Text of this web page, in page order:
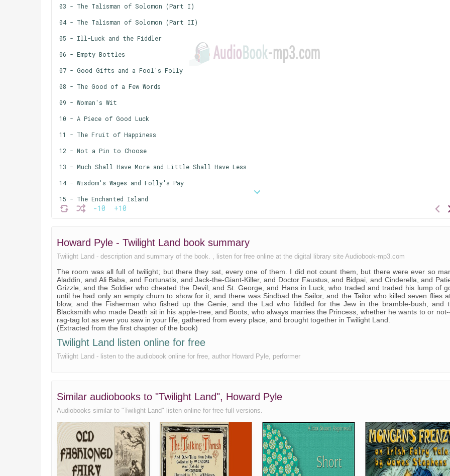
-10 +10
03 - The Talisman of Solomon (Part I)
04 - The Talisman of Solomon (Part II)
05 - Ill-Luck and the Fiddler
06 - Empty Bottles
07 - Good Gifts and a Fool's Folly
08 - The Good of a Few Words
09 - Woman's Wit
10 - A Piece of Good Luck
11 - The Fruit of Happiness
12 - Not a Pin to Choose
13 - Much Shall Have More and Little Shall Have Less
14 - Wisdom's Wages and Folly's Pay
15 - The Enchanted Island
16 - All Things are as Fate Wills
18 - The Salt of Life
Howard Pyle - Twilight Land book summary
Twilight Land - description and summary of the book. , listen for free online at the digital library site Audiobook-mp3.com
The room was all full of twilight; but there they sat, every one of them. I did not count them, but there were ever so
Aladdin, and Ali Baba, and Fortunatis, and Jack-the-Giant-Killer, and Doctor Faustus, and Bidpai, and Cinderella, and
Grizzle, and the Soldier who cheated the Devil, and St. George, and Hans in Luck, who traded and traded his lump of
until he had only an empty churn to show for it; and there was Sindbad the Sailor, and the Tailor who killed seven flies
blow, and the Fisherman who fished up the Genie, and the Lad who fiddled for the Jew in the bramble-bush, and
Blacksmith who made Death sit in his apple-tree, and Boots, who always marries the Princess, whether he wants to or
rag-tag lot as ever you saw in your life, gathered from every place, and brought together in Twilight Land.
(Extracted from the first chapter of the book)
Twilight Land listen online for free
Twilight Land - listen to the audiobook online for free, author Howard Pyle, performer
Similar audiobooks to "Twilight Land", Howard Pyle
Audiobooks similar to "Twilight Land" listen online for free full versions.